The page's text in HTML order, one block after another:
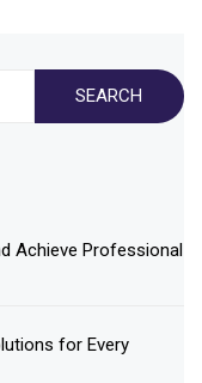
Achieve Professional
for Every